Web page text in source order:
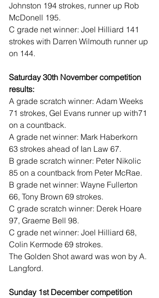
Johnston 194 strokes, runner up Rob
McDonell 195.
C grade net winner: Joel Hilliard 141
strokes with Darren Wilmouth runner up
on 144.
Saturday 30th November competition
results:
A grade scratch winner: Adam Weeks
71 strokes, Gel Evans runner up with71
on a countback.
A grade net winner: Mark Haberkorn
63 strokes ahead of Ian Law 67.
B grade scratch winner: Peter Nikolic
85 on a countback from Peter McRae.
B grade net winner: Wayne Fullerton
66, Tony Brown 69 strokes.
C grade scratch winner: Derek Hoare
97, Graeme Bell 98.
C grade net winner: Joel Hilliard 68,
Colin Kermode 69 strokes.
The Golden Shot award was won by A.
Langford.
Sunday 1st December competition